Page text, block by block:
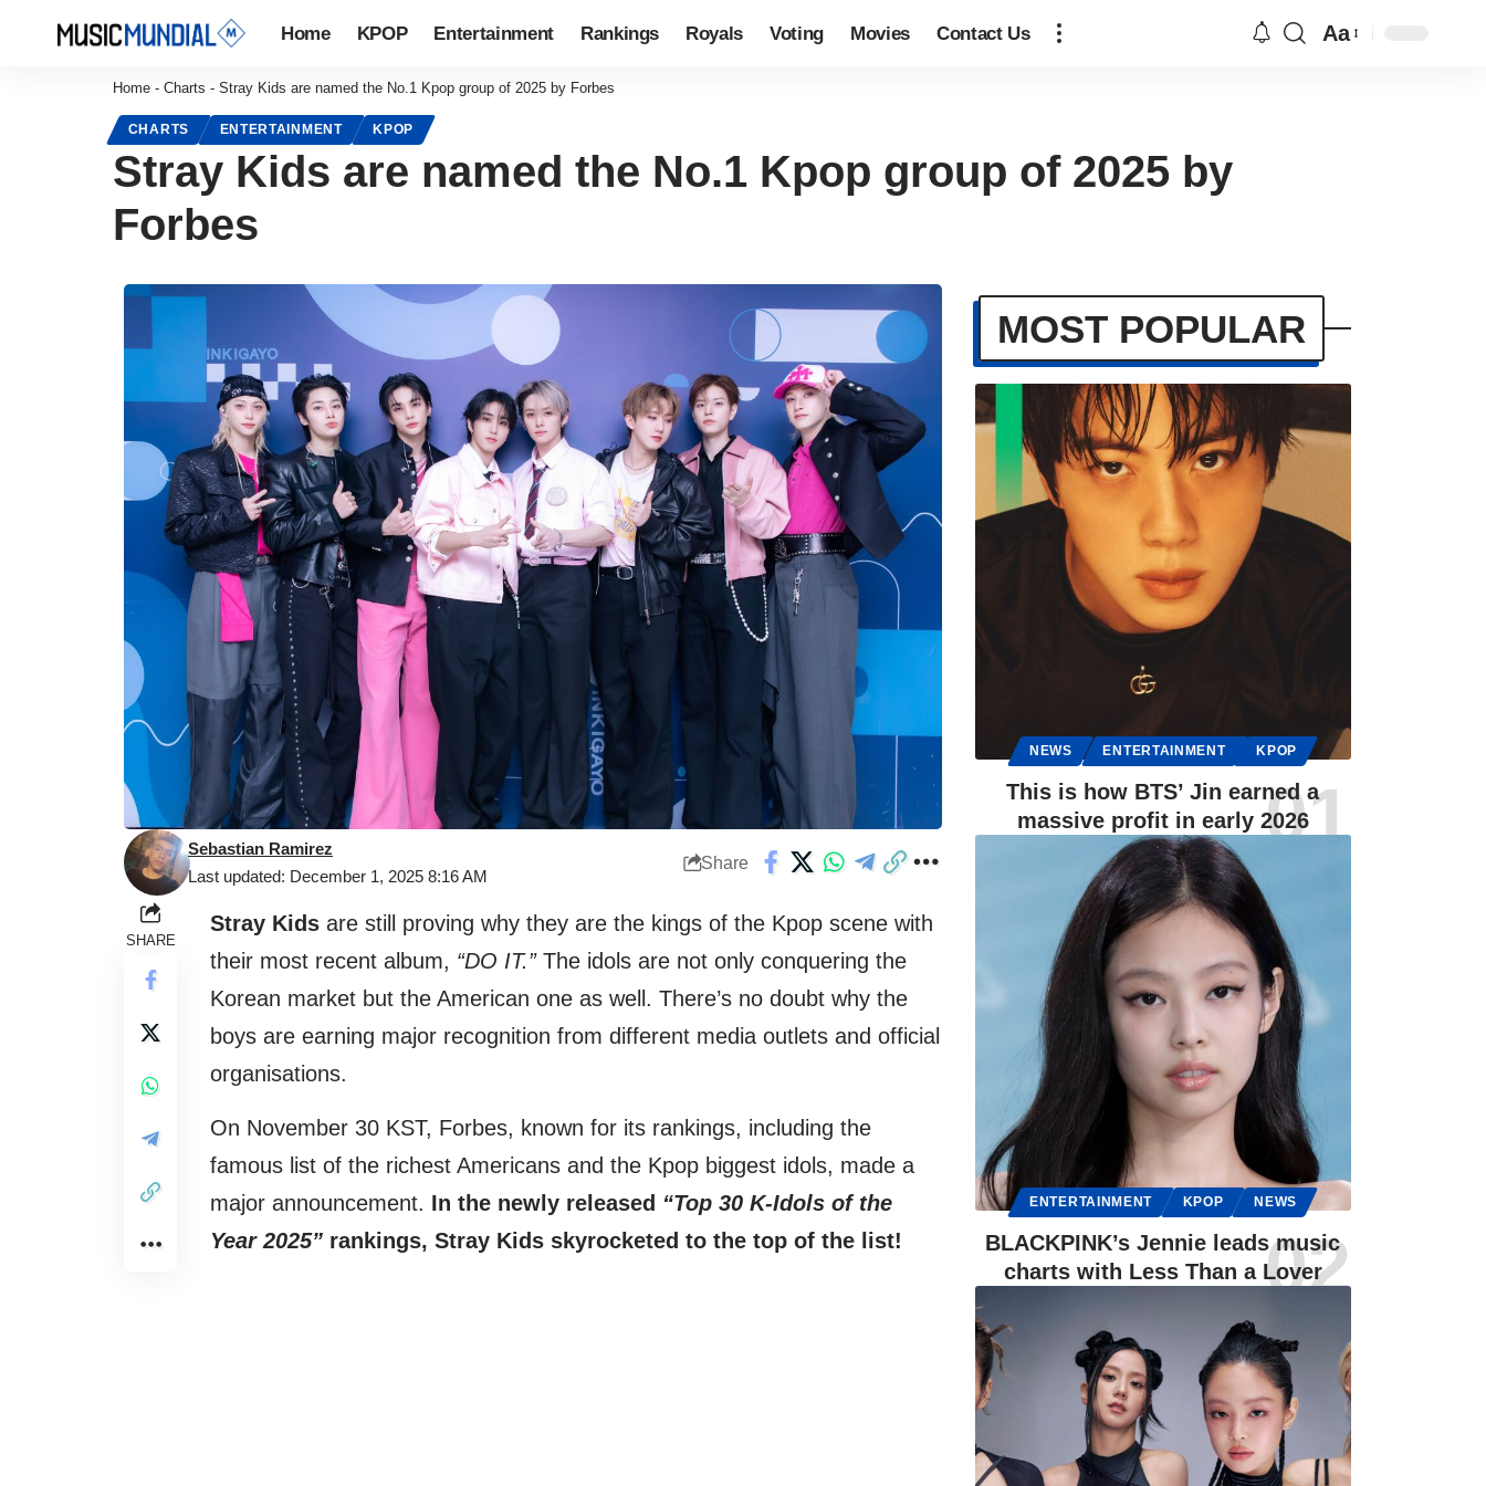
Home KPOP Entertainment Rankings Royals Voting Movies Contact Us Aa
Home - Charts - Stray Kids are named the No.1 Kpop group of 2025 by Forbes
CHARTS ENTERTAINMENT KPOP
Stray Kids are named the No.1 Kpop group of 2025 by
Forbes
Last updated: December 1, 2025 8:16 AM
Sebastian Ramirez
Share
SHARE
Stray Kids are still proving why they are the kings of the Kpop scene with
their most recent album, “DO IT.”The idols are not only conquering the
Korean market but the American one as well. There’s no doubt why the
boys are earning major recognition from different media outlets and official
organisations.
On November 30 KST, Forbes, known for its rankings, including the
famous list of the richest Americans and the Kpop biggest idols, made a
major announcement. In the newly released “Top 30 K-Idols of the
Year 2025” rankings, Stray Kids skyrocketed to the top of the list!
MOST POPULAR
NEWS ENTERTAINMENT KPOP
This is how BTS’ Jin earned a
massive profit in early 2026
ENTERTAINMENT KPOP NEWS
BLACKPINK’s Jennie leads music
charts with Less Than a Lover